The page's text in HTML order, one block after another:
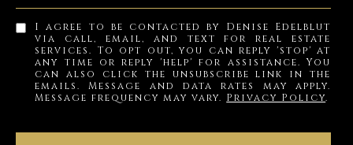
I agree to be contacted by Denise Edelblut
via call, email, and text for real estate
services. To opt out, you can reply 'stop' at
any time or reply 'help' for assistance. You
can also click the unsubscribe link in the
emails. Message and data rates may apply.
Message frequency may vary. Privacy Policy.